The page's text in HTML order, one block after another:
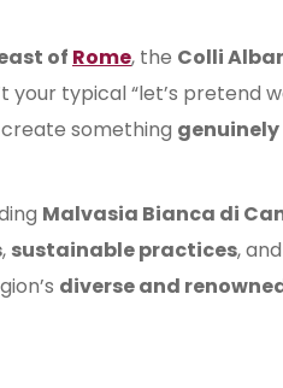
of Rome, the Colli
your typical “let’s pretend
something genuinely
Malvasia Bianca di
, sustainable practices, and
diverse and